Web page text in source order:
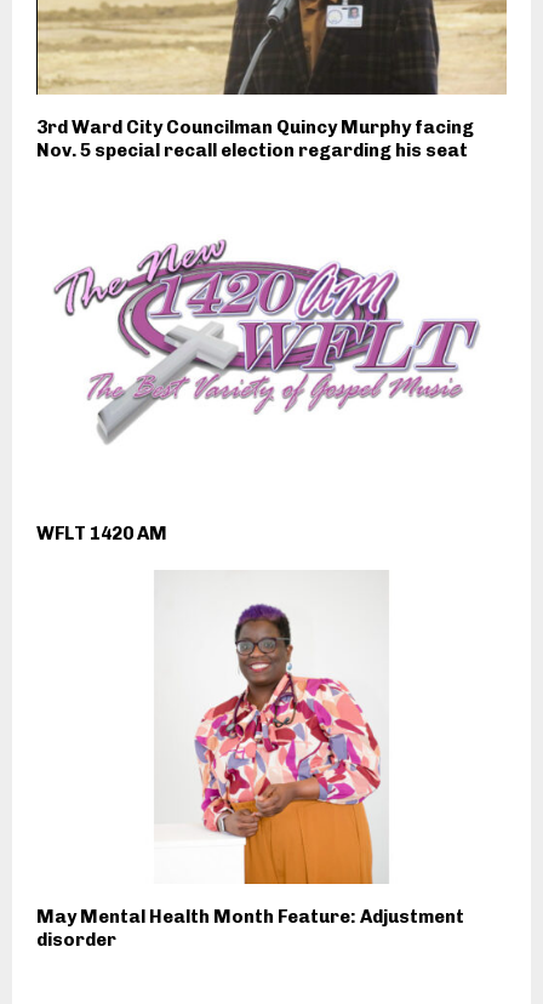
3rd Ward City Councilman Quincy Murphy facing
Nov. 5 special recall election regarding his seat
WFLT 1420 AM
May Mental Health Month Feature: Adjustment
disorder